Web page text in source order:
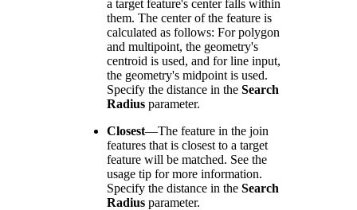
a target feature's center falls within
them. The center of the feature is
calculated as follows: For polygon
and multipoint, the geometry's
centroid is used, and for line input,
the geometry's midpoint is used.
Specify the distance in the Search
Radius parameter.
Closest—The feature in the join
features that is closest to a target
feature will be matched. See the
usage tip for more information.
Specify the distance in the Search
Radius parameter.